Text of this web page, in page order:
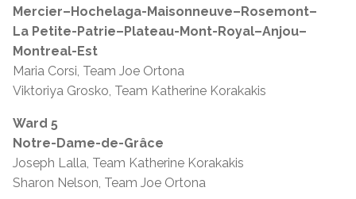
Mercier–Hochelaga-Maisonneuve–Rosemont–
La Petite-Patrie–Plateau-Mont-Royal–Anjou–
Montreal-Est
Maria Corsi, Team Joe Ortona
Viktoriya Grosko, Team Katherine Korakakis
Ward 5
Notre-Dame-de-Grâce
Joseph Lalla, Team Katherine Korakakis
Sharon Nelson, Team Joe Ortona